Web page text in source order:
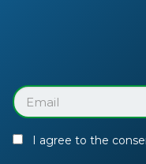
Guide
Email
(Required)
I agree to the